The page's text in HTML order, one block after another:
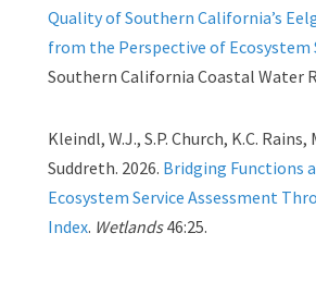
Quality of Southern California’s
from the Perspective of Ecosystem
Southern California Coastal Water
Kleindl, W.J., S.P. Church, K.C. Rains,
Suddreth. 2026. Bridging Functions
Ecosystem Service Assessment
Index. Wetlands46:25.